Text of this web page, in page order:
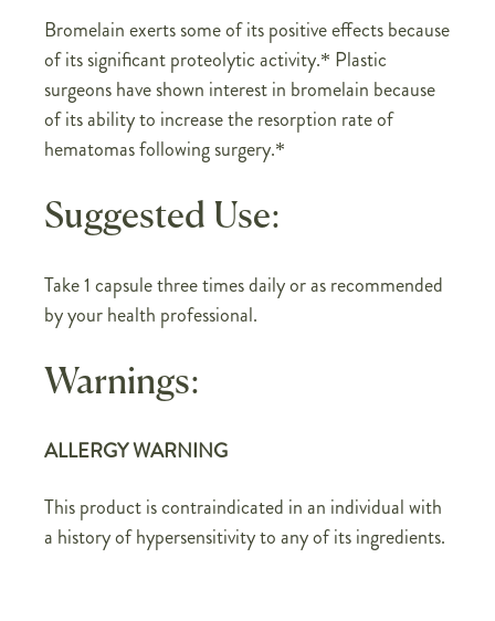
Bromelain exerts some of its positive effects because
of its significant proteolytic activity.* Plastic
surgeons have shown interest in bromelain because
of its ability to increase the resorption rate of
hematomas following surgery.*
Suggested Use:
Take 1 capsule three times daily or as recommended
by your health professional.
Warnings:
ALLERGY WARNING
This product is contraindicated in an individual with
a history of hypersensitivity to any of its ingredients.